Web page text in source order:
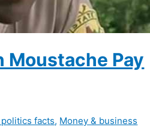
Moustache Pay
politics facts, Money & business